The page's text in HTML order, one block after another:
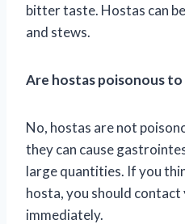
bitter taste. Hostas can
and stews.
Are hostas poisonous to
No, hostas are not
they can cause
large quantities. If you
hosta, you should
immediately.